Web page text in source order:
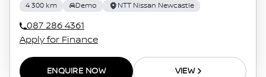
4 300 km Demo NTT Nissan Newcastle
087 286 4361
Apply for Finance
ENQUIRE NOW VIEW